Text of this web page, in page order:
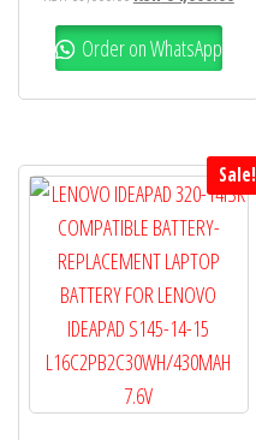
Order on WhatsApp
Sale!